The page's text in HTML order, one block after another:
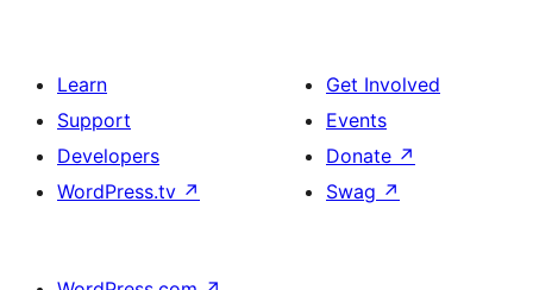
Learn
Support
Developers
WordPress.tv ↗
Get Involved
Events
Donate ↗
Swag ↗